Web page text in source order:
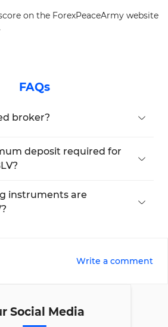
on the ForexPeaceArmy website
FAQs
broker?
deposit required for
instruments are
Write a comment
Social Media